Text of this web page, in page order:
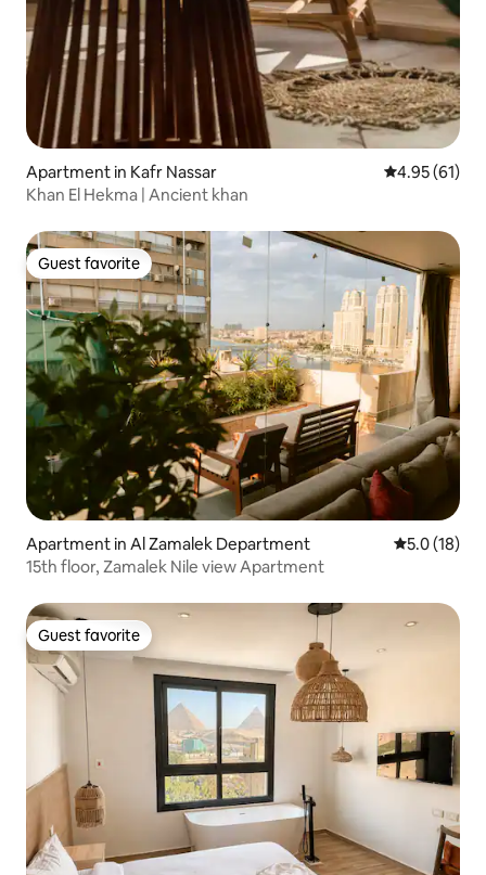
Apartment in Kafr Nassar 4.95 out of 5
4.95 (61)
Khan El Hekma | Ancient khan
Guest favorite
Guest favorite
Apartment in Al Zamalek Department 5.0 out of 5
5.0 (18)
15th floor, Zamalek Nile view Apartment
Guest favorite
Guest favorite